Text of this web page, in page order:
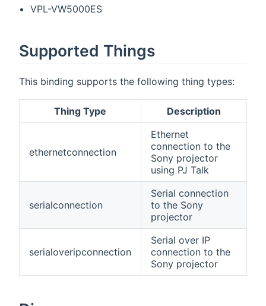
VPL-VW5000ES
Supported Things
This binding supports the following thing types:
Thing Type Description
ethernetconnection
Ethernet
connection to the
Sony projector
using PJ Talk
serialconnection
Serial connection
to the Sony
projector
serialoveripconnection
Serial over IP
connection to the
Sony projector